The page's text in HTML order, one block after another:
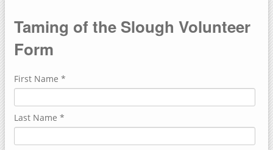
QUICK LINKS
RAIN BARRELS
Taming of the Slough Volunteer
Form
First Name *
Last Name *